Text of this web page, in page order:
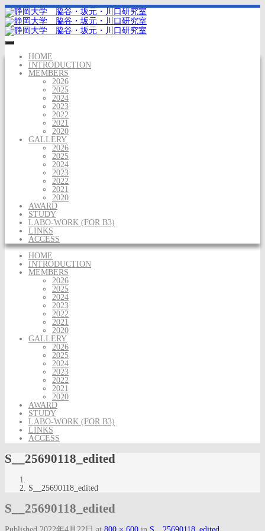
HOME
INTRODUCTION
MEMBERS
2026
2025
2024
2023
2022
2021
2020
GALLERY
2026
2025
2024
2023
2022
2021
2020
AWARD
STUDY
LABO-WORK (FOR B3)
LINKS
ACCESS
HOME
INTRODUCTION
MEMBERS
2026
2025
2024
2023
2022
2021
2020
GALLERY
2026
2025
2024
2023
2022
2021
2020
AWARD
STUDY
LABO-WORK (FOR B3)
LINKS
ACCESS
S__25690118_edited
S__25690118_edited
S__25690118_edited